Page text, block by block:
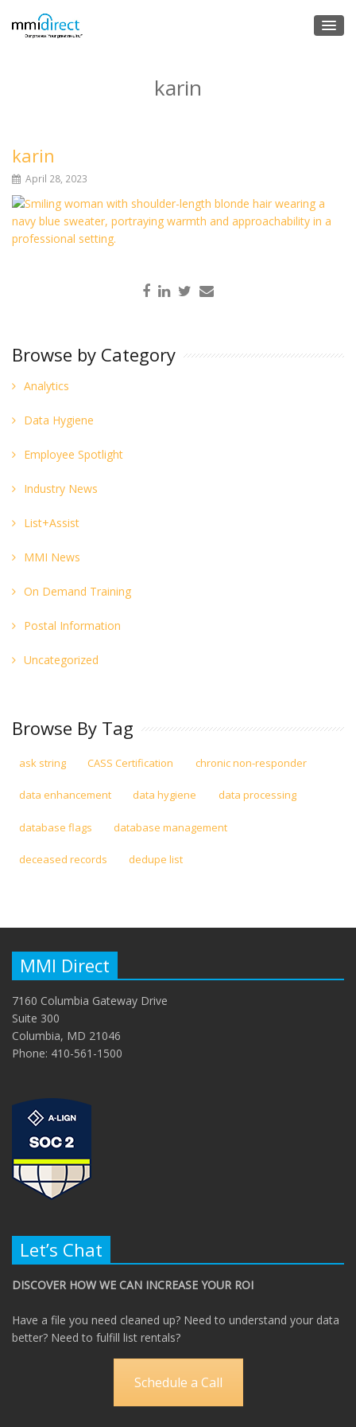
karin
karin
April 28, 2023
Browse by Category
Analytics
Data Hygiene
Employee Spotlight
Industry News
List+Assist
MMI News
On Demand Training
Postal Information
Uncategorized
Browse By Tag
ask string CASS Certification chronic non-responder
data enhancement data hygiene data processing
database flags database management
deceased records dedupe list
MMI Direct
7160 Columbia Gateway Drive
Suite 300
Columbia, MD 21046
Phone: 410-561-1500
Let’s Chat
DISCOVER HOW WE CAN INCREASE YOUR ROI
Have a file you need cleaned up? Need to understand your data
better? Need to fulfill list rentals?
Schedule a Call